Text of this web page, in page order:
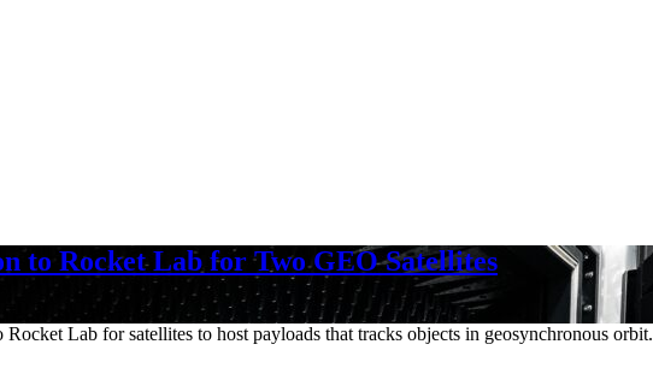
to Rocket Lab for Two GEO Satellites
Lab for satellites to host payloads that tracks objects in geosynchronous orbit.